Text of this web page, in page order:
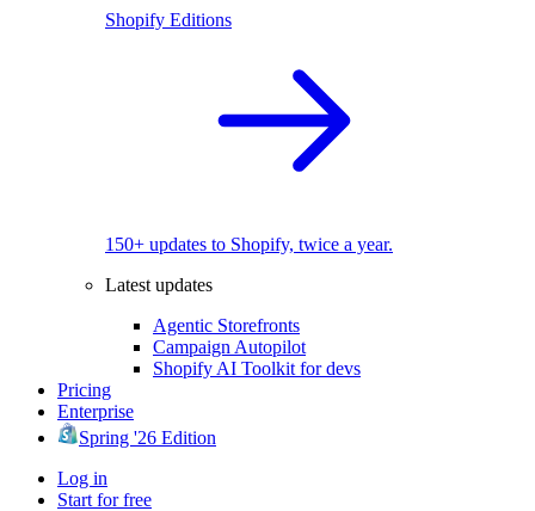
Shopify Editions
150+ updates to Shopify, twice a year.
Latest updates
Agentic Storefronts
Campaign Autopilot
Shopify AI Toolkit for devs
Pricing
Enterprise
Spring '26 Edition
Log in
Start for free